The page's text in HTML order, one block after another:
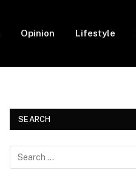
Opinion Lifestyle
SEARCH